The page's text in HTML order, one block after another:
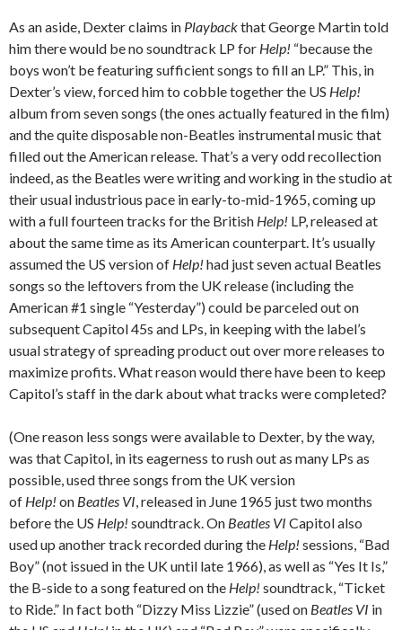
As an aside, Dexter claims in Playbackthat George Martin told
him there would be no soundtrack LP for Help! “because the
boys won’t be featuring sufficient songs to fill an LP.” This, in
Dexter’s view, forced him to cobble together the US Help!
album from seven songs (the ones actually featured in the film)
and the quite disposable non-Beatles instrumental music that
filled out the American release. That’s a very odd recollection
indeed, as the Beatles were writing and working in the studio at
their usual industrious pace in early-to-mid-1965, coming up
with a full fourteen tracks for the British Help! LP, released at
about the same time as its American counterpart. It’s usually
assumed the US version of Help! had just seven actual Beatles
songs so the leftovers from the UK release (including the
American #1 single “Yesterday”) could be parceled out on
subsequent Capitol 45s and LPs, in keeping with the label’s
usual strategy of spreading product out over more releases to
maximize profits. What reason would there have been to keep
Capitol’s staff in the dark about what tracks were completed?
(One reason less songs were available to Dexter, by the way,
was that Capitol, in its eagerness to rush out as many LPs as
possible, used three songs from the UK version
of Help! on Beatles VI, released in June 1965 just two months
before the US Help! soundtrack. On Beatles VI Capitol also
used up another track recorded during the Help! sessions, “Bad
Boy” (not issued in the UK until late 1966), as well as “Yes It Is,”
the B-side to a song featured on the Help! soundtrack, “Ticket
to Ride.” In fact both “Dizzy Miss Lizzie” (used on Beatles VI in